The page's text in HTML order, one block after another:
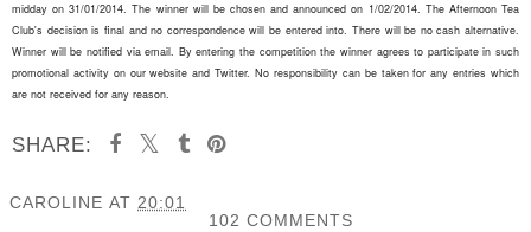
midday on 31/01/2014. The winner will be chosen and announced on 1/02/2014. The Afternoon Tea
Club's decision is final and no correspondence will be entered into. There will be no cash alternative.
Winner will be notified via email. By entering the competition the winner agrees to participate in such
promotional activity on our website and Twitter. No responsibility can be taken for any entries which
are not received for any reason.
SHARE:
CAROLINE AT 20:01
102 COMMENTS